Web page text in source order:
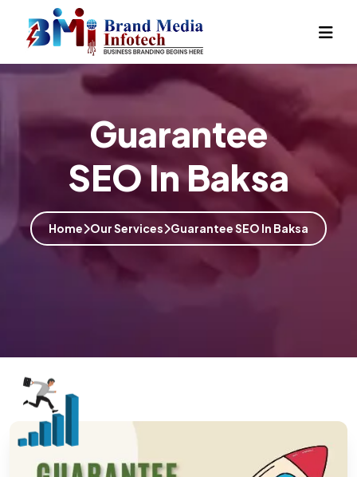
Guarantee
SEO In Baksa
Home Our Services Guarantee SEO In Baksa